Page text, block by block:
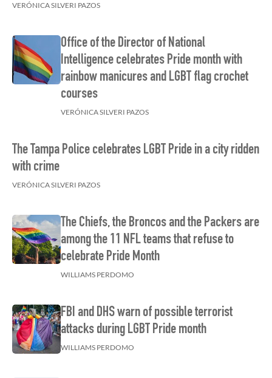
VERÓNICA SILVERI PAZOS
Office of the Director of National
Intelligence celebrates Pride month with
rainbow manicures and LGBT flag crochet
courses
VERÓNICA SILVERI PAZOS
The Tampa Police celebrates LGBT Pride in a city ridden
with crime
VERÓNICA SILVERI PAZOS
The Chiefs, the Broncos and the Packers are
among the 11 NFL teams that refuse to
celebrate Pride Month
WILLIAMS PERDOMO
FBI and DHS warn of possible terrorist
attacks during LGBT Pride month
WILLIAMS PERDOMO